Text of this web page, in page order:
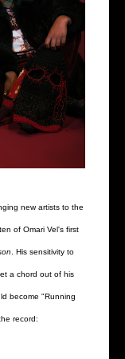
new artists to the
of Omari Vel's first
. His sensitivity to
a chord out of his
become "Running
record: